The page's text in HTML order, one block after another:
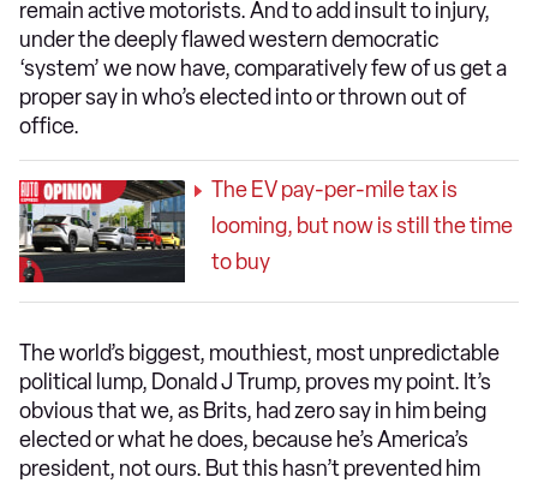
remain active motorists. And to add insult to injury,
under the deeply flawed western democratic
‘system’ we now have, comparatively few of us get a
proper say in who’s elected into or thrown out of
office.
The EV pay-per-mile tax is
looming, but now is still the time
to buy
The world’s biggest, mouthiest, most unpredictable
political lump, Donald J Trump, proves my point. It’s
obvious that we, as Brits, had zero say in him being
elected or what he does, because he’s America’s
president, not ours. But this hasn’t prevented him